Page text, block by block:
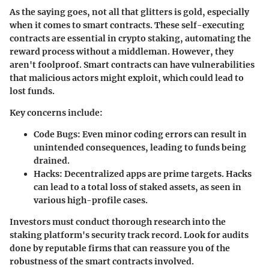
As the saying goes, not all that glitters is gold, especially
when it comes to smart contracts. These self-executing
contracts are essential in crypto staking, automating the
reward process without a middleman. However, they
aren't foolproof. Smart contracts can have vulnerabilities
that malicious actors might exploit, which could lead to
lost funds.
Key concerns include:
Code Bugs: Even minor coding errors can result in
unintended consequences, leading to funds being
drained.
Hacks: Decentralized apps are prime targets. Hacks
can lead to a total loss of staked assets, as seen in
various high-profile cases.
Investors must conduct thorough research into the
staking platform's security track record. Look for audits
done by reputable firms that can reassure you of the
robustness of the smart contracts involved.